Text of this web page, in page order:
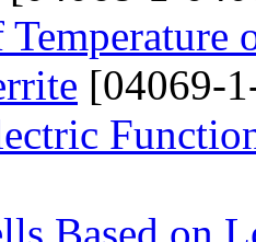
[04069-
Based on